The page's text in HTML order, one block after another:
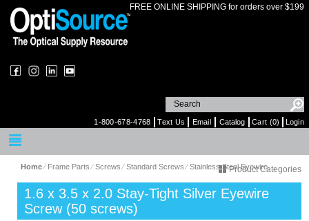
FREE ONLINE SHIPPING for orders over $199
1-800-678-4768 Text Us Email Catalog Cart (0) Login
Home⁄ Frame Parts⁄Screws⁄Standard Screws⁄Stainless Steel Eyewire
Product Categories
1.6 x 3.5 x 2.0 Stay-Tight Silver Eyewire
Screw (50 screws)